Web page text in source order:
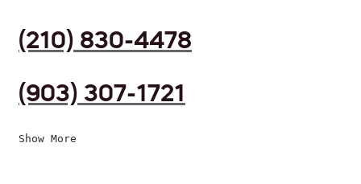
(210) 830-4478
(903) 307-1721
Show More